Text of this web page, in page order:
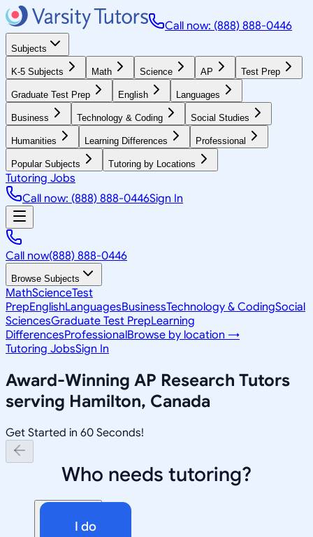
Call now: (888) 888-0446
Subjects
K-5 Subjects Math Science AP Test Prep
Graduate Test Prep English Languages
Business Technology & Coding Social Studies
Humanities Learning Differences Professional
Popular Subjects Tutoring by Locations
Tutoring Jobs
Call now: (888) 888-0446Sign In
Call now(888) 888-0446
Browse Subjects
MathScienceTest
PrepEnglishLanguagesBusinessTechnology & CodingSocial
SciencesGraduate Test PrepLearning
DifferencesProfessionalBrowse by location →
Tutoring JobsSign In
Award-Winning AP Research Tutors
serving Hamilton, Canada
Get Started in 60 Seconds!
Who needs tutoring?
I do